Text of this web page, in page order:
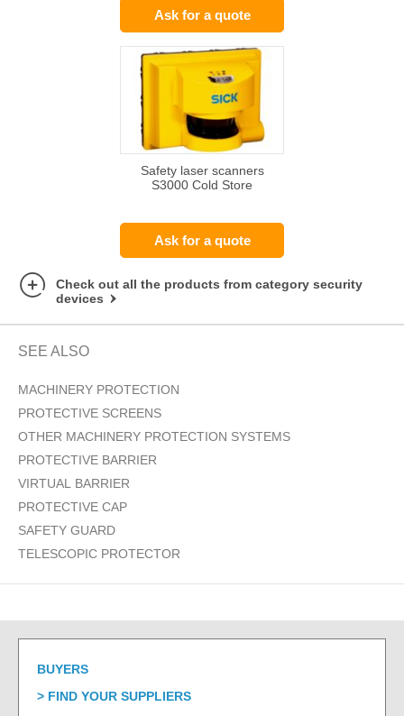
Ask for a quote
Safety laser scanners
S3000 Cold Store
Ask for a quote
Check out all the products from category security
devices
SEE ALSO
MACHINERY PROTECTION
PROTECTIVE SCREENS
OTHER MACHINERY PROTECTION SYSTEMS
PROTECTIVE BARRIER
VIRTUAL BARRIER
PROTECTIVE CAP
SAFETY GUARD
TELESCOPIC PROTECTOR
BUYERS
FIND YOUR SUPPLIERS